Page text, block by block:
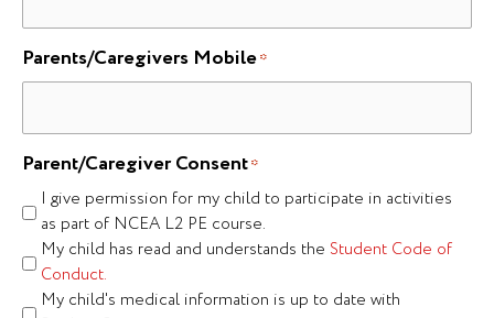
Parents/Caregivers Mobile*
Parent/Caregiver Consent*
I give permission for my child to participate in activities
as part of NCEA L2 PE course.
My child has read and understands the Student Code of
Conduct.
My child's medical information is up to date with